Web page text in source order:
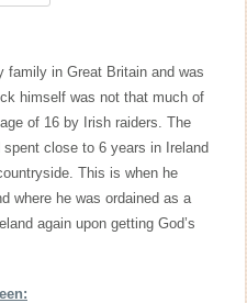
family in Great Britain and was
himself was not that much of
of 16 by Irish raiders. The
close to 6 years in Ireland
This is when he
where he was ordained as a
again upon getting God’s